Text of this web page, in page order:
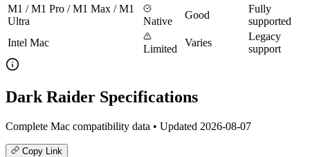
M1 / M1 Pro / M1 Max / M1
Ultra
Native
Good
Fully
supported
Intel Mac
Limited
Varies
Legacy
support
Dark Raider Specifications
Complete Mac compatibility data • Updated 2026-08-07
Copy Link